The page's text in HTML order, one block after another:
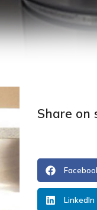
Share on
LinkedIn